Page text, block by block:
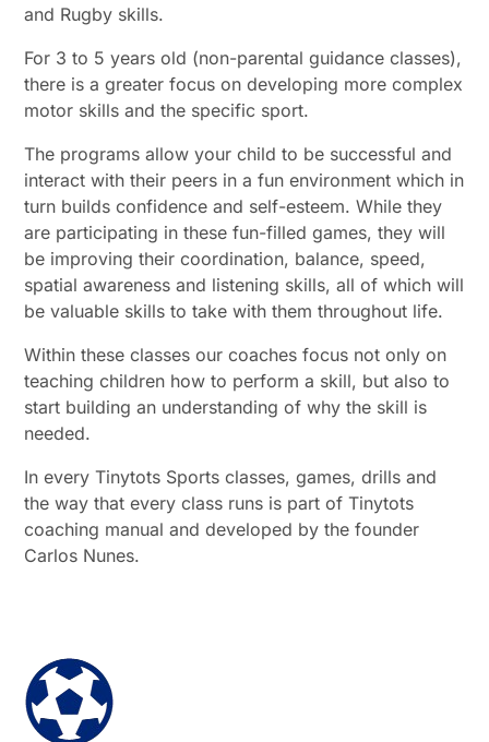
and Rugby skills.
For 3 to 5 years old (non-parental guidance classes),
there is a greater focus on developing more complex
motor skills and the specific sport.
The programs allow your child to be successful and
interact with their peers in a fun environment which in
turn builds confidence and self-esteem. While they
are participating in these fun-filled games, they will
be improving their coordination, balance, speed,
spatial awareness and listening skills, all of which will
be valuable skills to take with them throughout life.
Within these classes our coaches focus not only on
teaching children how to perform a skill, but also to
start building an understanding of why the skill is
needed.
In every Tinytots Sports classes, games, drills and
the way that every class runs is part of Tinytots
coaching manual and developed by the founder
Carlos Nunes.